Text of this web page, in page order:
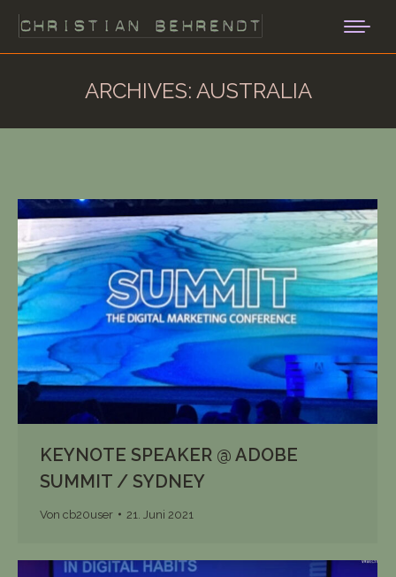
ARCHIVES: AUSTRALIA
KEYNOTE SPEAKER @ ADOBE
SUMMIT / SYDNEY
Von cb20user 21. Juni 2021